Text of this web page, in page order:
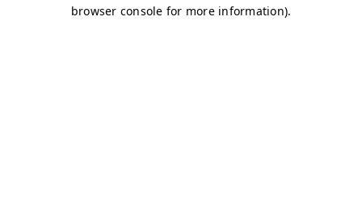
browser console for more information).